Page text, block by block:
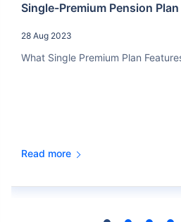
Single-Premium Pension Plan
28 Aug 2023
What Single Premium Plan
Read more